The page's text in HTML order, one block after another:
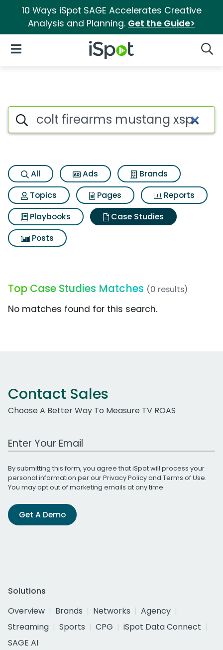
10 Ways iSpot SAGE Accelerates Creative
Analysis and Planning. Get the Guide>
iSpot Logo
Open Navigation
Search iSpot
All Ads
Brands
Topics
Pages
Reports
Playbooks
Case Studies
Posts
Top Case Studies Matches (0 results)
No matches found for this search.
Contact Sales
Choose A Better Way To Measure TV ROAS
Work Email Address
By submitting this form, you agree that iSpot will process your
personal information per ourPrivacy Policyand Terms of Use.
You may opt out of marketing emails at any time.
Get A Demo
Solutions
Overview
Brands Networks
Agency
Streaming
Sports CPG
iSpot Data Connect
SAGE AI